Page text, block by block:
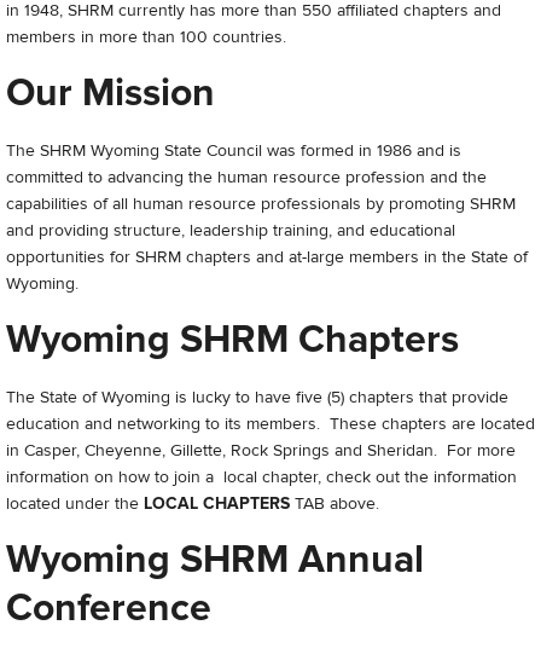
in 1948, SHRM currently has more than 550 affiliated chapters and
members in more than 100 countries.
Our Mission
The SHRM Wyoming State Council was formed in 1986 and is
committed to advancing the human resource profession and the
capabilities of all human resource professionals by promoting SHRM
and providing structure, leadership training, and educational
opportunities for SHRM chapters and at-large members in the State of
Wyoming.
Wyoming SHRM Chapters
The State of Wyoming is lucky to have five (5) chapters that provide
education and networking to its members. These chapters are located
in Casper, Cheyenne, Gillette, Rock Springs and Sheridan. For more
information on how to join a local chapter, check out the information
located under the LOCAL CHAPTERS TAB above.
Wyoming SHRM Annual
Conference